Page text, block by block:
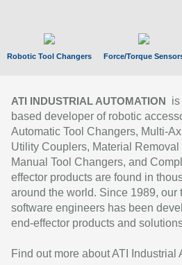
Robotic Tool Changers Force/Torque
ATI INDUSTRIAL AUTOMATION
based developer of robotic
Automatic Tool Changers, Multi-
Utility Couplers, Material
Manual Tool Changers, and
effector products are found in
around the world. Since 1989,
software engineers has been
end-effector products and
Find out more about ATI Industrial